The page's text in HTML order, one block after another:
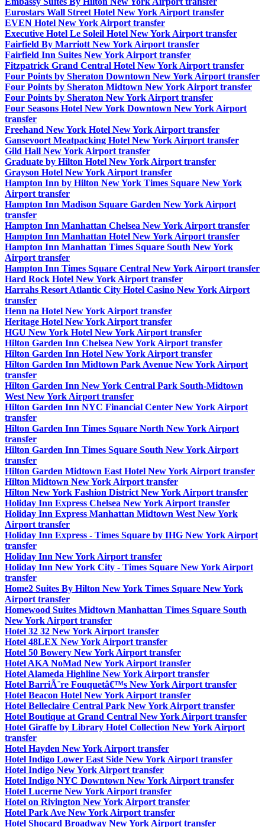
Eurostars Wall Street Hotel New York Airport transfer
EVEN Hotel New York Airport transfer
Executive Hotel Le Soleil Hotel New York Airport transfer
Fairfield By Marriott New York Airport transfer
Fairfield Inn Suites New York Airport transfer
Fitzpatrick Grand Central Hotel New York Airport transfer
Four Points by Sheraton Downtown New York Airport transfer
Four Points by Sheraton Midtown New York Airport transfer
Four Points by Sheraton New York Airport transfer
Four Seasons Hotel New York Downtown New York Airport
transfer
Freehand New York Hotel New York Airport transfer
Gansevoort Meatpacking Hotel New York Airport transfer
Gild Hall New York Airport transfer
Graduate by Hilton Hotel New York Airport transfer
Grayson Hotel New York Airport transfer
Hampton Inn by Hilton New York Times Square New York
Airport transfer
Hampton Inn Madison Square Garden New York Airport
transfer
Hampton Inn Manhattan Chelsea New York Airport transfer
Hampton Inn Manhattan Hotel New York Airport transfer
Hampton Inn Manhattan Times Square South New York
Airport transfer
Hampton Inn Times Square Central New York Airport transfer
Hard Rock Hotel New York Airport transfer
Harrahs Resort Atlantic City Hotel Casino New York Airport
transfer
Henn na Hotel New York Airport transfer
Heritage Hotel New York Airport transfer
HGU New York Hotel New York Airport transfer
Hilton Garden Inn Chelsea New York Airport transfer
Hilton Garden Inn Hotel New York Airport transfer
Hilton Garden Inn Midtown Park Avenue New York Airport
transfer
Hilton Garden Inn New York Central Park South-Midtown
West New York Airport transfer
Hilton Garden Inn NYC Financial Center New York Airport
transfer
Hilton Garden Inn Times Square North New York Airport
transfer
Hilton Garden Inn Times Square South New York Airport
transfer
Hilton Garden Midtown East Hotel New York Airport transfer
Hilton Midtown New York Airport transfer
Hilton New York Fashion District New York Airport transfer
Holiday Inn Express Chelsea New York Airport transfer
Holiday Inn Express Manhattan Midtown West New York
Airport transfer
Holiday Inn Express - Times Square by IHG New York Airport
transfer
Holiday Inn New York Airport transfer
Holiday Inn New York City - Times Square New York Airport
transfer
Home2 Suites By Hilton New York Times Square New York
Airport transfer
Homewood Suites Midtown Manhattan Times Square South
New York Airport transfer
Hotel 32 32 New York Airport transfer
Hotel 48LEX New York Airport transfer
Hotel 50 Bowery New York Airport transfer
Hotel AKA NoMad New York Airport transfer
Hotel Alameda Highline New York Airport transfer
Hotel BarriÃ¨re Fouquetâ€™s New York Airport transfer
Hotel Beacon Hotel New York Airport transfer
Hotel Belleclaire Central Park New York Airport transfer
Hotel Boutique at Grand Central New York Airport transfer
Hotel Giraffe by Library Hotel Collection New York Airport
transfer
Hotel Hayden New York Airport transfer
Hotel Indigo Lower East Side New York Airport transfer
Hotel Indigo New York Airport transfer
Hotel Indigo NYC Downtown New York Airport transfer
Hotel Lucerne New York Airport transfer
Hotel on Rivington New York Airport transfer
Hotel Park Ave New York Airport transfer
Hotel Shocard Broadway New York Airport transfer